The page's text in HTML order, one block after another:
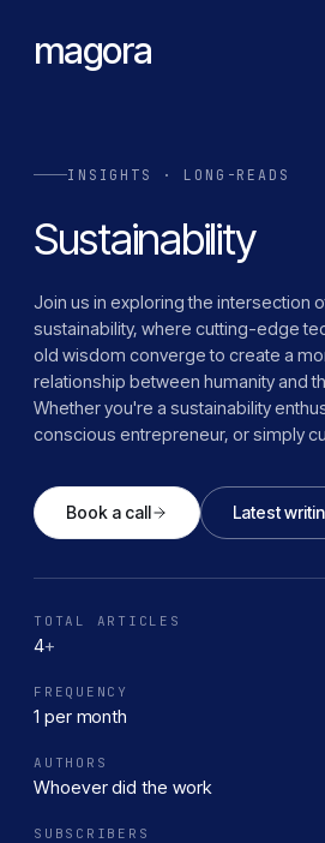
magora
INSIGHTS · LONG-READS
Sustainability
Join us in exploring the intersection
sustainability, where cutting-edge
old wisdom converge to create a
relationship between humanity and
Whether you're a sustainability
conscious entrepreneur, or simply
inspiration, knowledge, and
navigate the green frontier and
greener tomorrow.
Book a call Latest
TOTAL ARTICLES
4+
FREQUENCY
1 per month
AUTHORS
Whoever did the work
SUBSCRIBERS